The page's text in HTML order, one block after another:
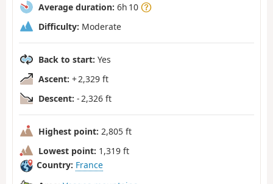
Average duration: 6h 10
Difficulty: Moderate
Back to start: Yes
Ascent: + 2,329 ft
Descent: - 2,326 ft
Highest point: 2,805 ft
Lowest point: 1,319 ft
Country: France